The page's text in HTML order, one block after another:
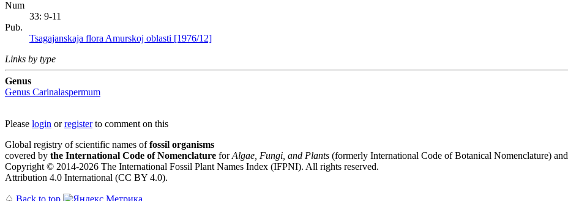
Num
33: 9-11
Pub.
Tsagajanskaja flora Amurskoj oblasti [1976/12]
Links by type
Genus
Genus Carinalaspermum
Please login orregisterto comment on this
Global registry of scientific names offossil organisms
covered by the International Code of Nomenclature forAlgae, Fungi, and Plants (formerly International Code of Botanical Nomenclature) and
Copyright © 2014-2026 The International Fossil Plant Names Index (IFPNI). All rights reserved.
Attribution 4.0 International (CC BY 4.0).
♤ Back to top